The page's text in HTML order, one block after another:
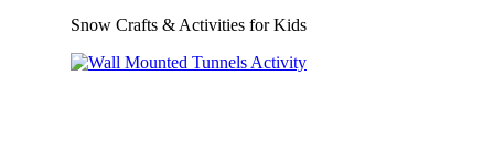
Snow Crafts & Activities for Kids